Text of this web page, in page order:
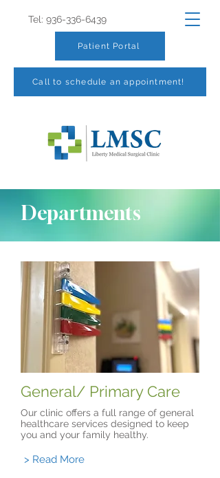
Tel: 936-336-6439
Call to schedule an appointment!
Patient Portal
Departments
General/ Primary Care
Our clinic offers a full range of general
healthcare services designed to keep
you and your family healthy.
> Read More